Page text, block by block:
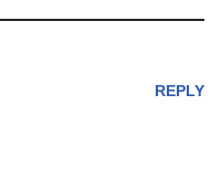
REPLY